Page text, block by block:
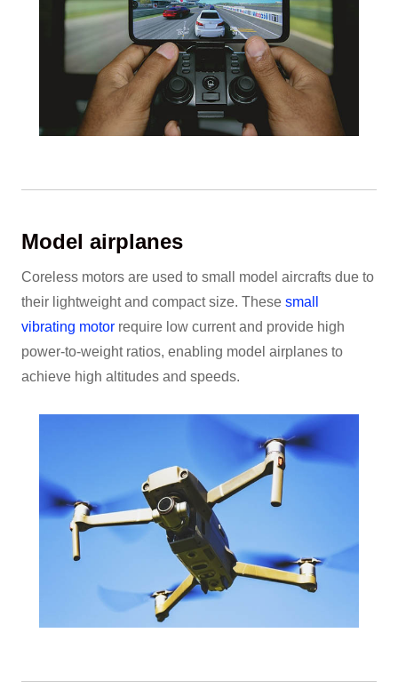
Model airplanes
Coreless motors are used to small model aircrafts due to
their lightweight and compact size. These small
vibrating motor require low current and provide high
power-to-weight ratios, enabling model airplanes to
achieve high altitudes and speeds.